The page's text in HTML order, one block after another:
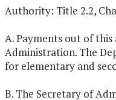
Authority: Title 2.2,
A. Payments out of
Administration. The
for elementary and
B. The Secretary of